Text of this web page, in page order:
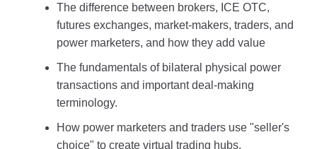
The difference between brokers, ICE OTC,
futures exchanges, market-makers, traders, and
power marketers, and how they add value
The fundamentals of bilateral physical power
transactions and important deal-making
terminology.
How power marketers and traders use "seller's
choice" to create virtual trading hubs.